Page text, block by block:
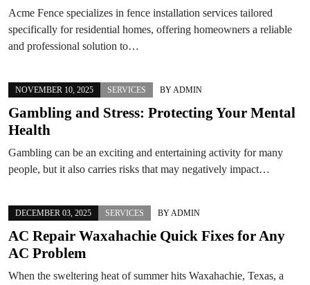
Acme Fence specializes in fence installation services tailored
specifically for residential homes, offering homeowners a reliable
and professional solution to…
NOVEMBER 10, 2025 SERVICES BY ADMIN
Gambling and Stress: Protecting Your Mental
Health
Gambling can be an exciting and entertaining activity for many
people, but it also carries risks that may negatively impact…
DECEMBER 03, 2025 SERVICES BY ADMIN
AC Repair Waxahachie Quick Fixes for Any
AC Problem
When the sweltering heat of summer hits Waxahachie, Texas, a